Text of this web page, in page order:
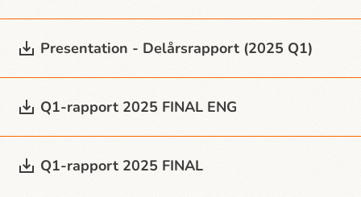
Presentation - Delårsrapport (2025 Q1)
Q1-rapport 2025 FINAL ENG
Q1-rapport 2025 FINAL